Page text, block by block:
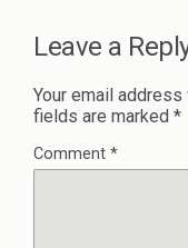
Leave a
Your email
fields are marked *
Comment *